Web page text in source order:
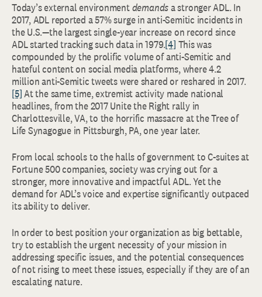
Today’s external environmentdemandsa stronger ADL. In
2017, ADL reported a 57% surge in anti-Semitic incidents in
the U.S.—the largest single-year increase on record since
ADL started tracking such data in 1979.[4] This was
compounded by the prolific volume of anti-Semitic and
hateful content on social media platforms, where 4.2
million anti-Semitic tweets were shared or reshared in 2017.
[5]At the same time, extremist activity made national
headlines, from the 2017 Unite the Right rally in
Charlottesville, VA, to the horrific massacre at the Tree of
Life Synagogue in Pittsburgh, PA, one year later.
From local schools to the halls of government to C-suites at
Fortune 500 companies, society was crying out for a
stronger, more innovative and impactful ADL. Yet the
demand for ADL’s voice and expertise significantly outpaced
its ability to deliver.
In order to best position your organization as big bettable,
try to establish the urgent necessity of your mission in
addressing specific issues, and the potential consequences
of not rising to meet these issues, especially if they are of an
escalating nature.